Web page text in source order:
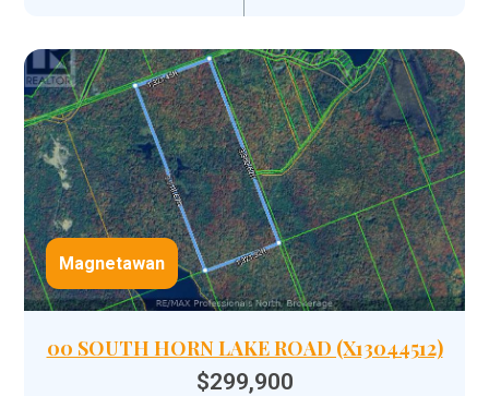
Magnetawan
00 SOUTH HORN LAKE ROAD (X13044512)
$299,900